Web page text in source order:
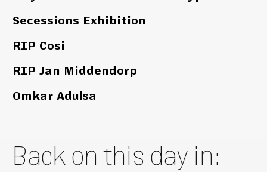
Secessions Exhibition
RIP Cosi
RIP Jan Middendorp
Omkar Adulsa
Back on this day in: